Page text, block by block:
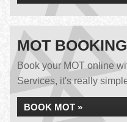
MOT BOOKING
Book your MOT online
Services, it's really
BOOK MOT »